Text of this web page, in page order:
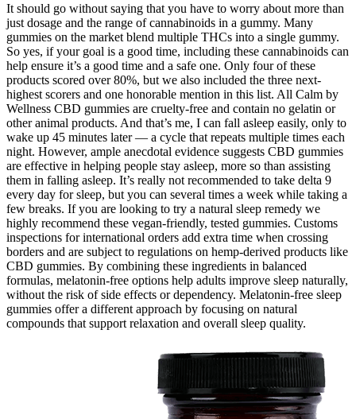
It should go without saying that you have to worry about more than
just dosage and the range of cannabinoids in a gummy. Many
gummies on the market blend multiple THCs into a single gummy.
So yes, if your goal is a good time, including these cannabinoids can
help ensure it’s a good time and a safe one. Only four of these
products scored over 80%, but we also included the three next-
highest scorers and one honorable mention in this list. All Calm by
Wellness CBD gummies are cruelty-free and contain no gelatin or
other animal products. And that’s me, I can fall asleep easily, only to
wake up 45 minutes later — a cycle that repeats multiple times each
night. However, ample anecdotal evidence suggests CBD gummies
are effective in helping people stay asleep, more so than assisting
them in falling asleep. It’s really not recommended to take delta 9
every day for sleep, but you can several times a week while taking a
few breaks. If you are looking to try a natural sleep remedy we
highly recommend these vegan-friendly, tested gummies. Customs
inspections for international orders add extra time when crossing
borders and are subject to regulations on hemp-derived products like
CBD gummies. By combining these ingredients in balanced
formulas, melatonin-free options help adults improve sleep naturally,
without the risk of side effects or dependency. Melatonin-free sleep
gummies offer a different approach by focusing on natural
compounds that support relaxation and overall sleep quality.